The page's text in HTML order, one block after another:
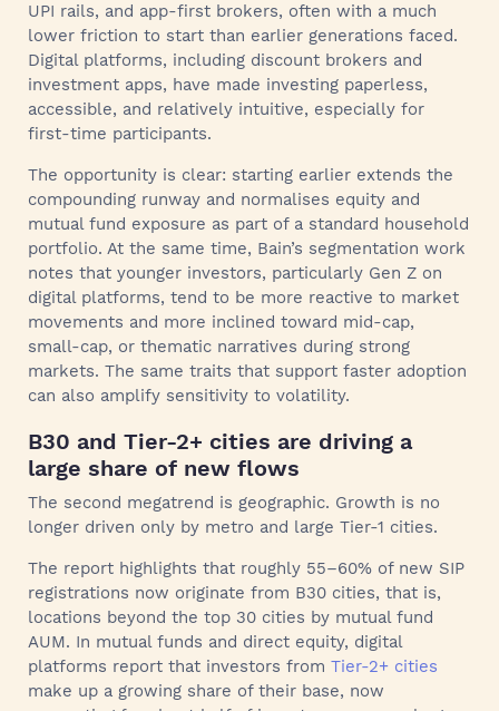
UPI rails, and app-first brokers, often with a much
lower friction to start than earlier generations faced.
Digital platforms, including discount brokers and
investment apps, have made investing paperless,
accessible, and relatively intuitive, especially for
first-time participants.
The opportunity is clear: starting earlier extends the
compounding runway and normalises equity and
mutual fund exposure as part of a standard household
portfolio. At the same time, Bain’s segmentation work
notes that younger investors, particularly Gen Z on
digital platforms, tend to be more reactive to market
movements and more inclined toward mid-cap,
small-cap, or thematic narratives during strong
markets. The same traits that support faster adoption
can also amplify sensitivity to volatility.
B30 and Tier-2+ cities are driving a
large share of new flows
The second megatrend is geographic. Growth is no
longer driven only by metro and large Tier-1 cities.
The report highlights that roughly 55–60% of new SIP
registrations now originate from B30 cities, that is,
locations beyond the top 30 cities by mutual fund
AUM. In mutual funds and direct equity, digital
platforms report that investors from Tier-2+ cities
make up a growing share of their base, now